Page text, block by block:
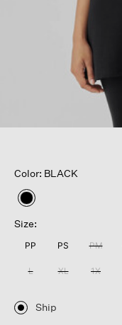
Color: BLACK
selected
Size:
PP PS PM
L XL 1X
Ship